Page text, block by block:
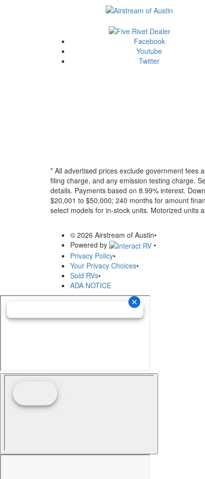
Facebook
Youtube
Twitter
* All advertised prices exclude government fees
filing charge, and any emission testing charge.
details. Payments based on 8.99% interest.
$20,001 to $50,000; 240 months for amount
select models for in-stock units. Motorized units
© 2026 Airstream of Austin•
Powered by
•
Privacy Policy•
Your Privacy Choices•
Sold RVs•
ADA NOTICE